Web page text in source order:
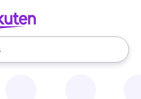
use the up and down